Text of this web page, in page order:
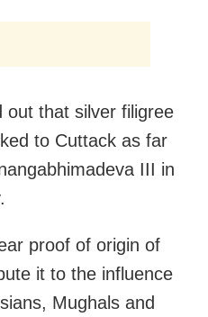
out that silver filigree
to Cuttack as far
III in
proof of origin of
it to the influence
Mughals and